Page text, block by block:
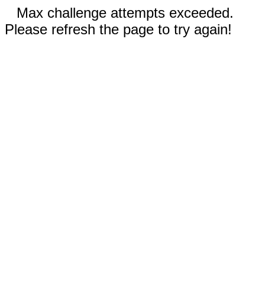
Max challenge attempts exceeded.
Please refresh the page to try again!